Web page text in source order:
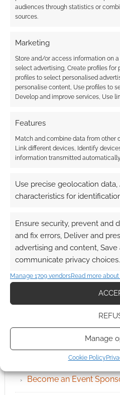
audiences through statistics or
sources.
Marketing
Store and/or access information on
select advertising, Create profiles for
profiles to select personalised
personalise content, Use profiles to
Develop and improve services, Use
Features
Match and combine data from other
Link different devices, Identify
information transmitted automatically.
Use precise geolocation
characteristics for
Ensure security, prevent and
and fix errors, Deliver and
advertising and content, Save
communicate privacy choices.
Manage 1709 vendorsRead more
Manage
Cookie Policy
Archives
Become an Event